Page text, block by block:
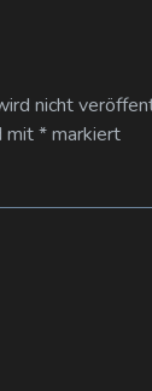
nicht
mit*markiert